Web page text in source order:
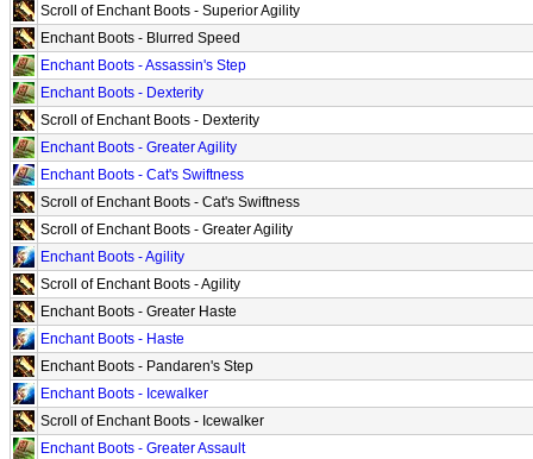
Scroll of Enchant Boots - Superior Agility
Enchant Boots - Blurred Speed
Enchant Boots - Assassin's Step
Enchant Boots - Dexterity
Scroll of Enchant Boots - Dexterity
Enchant Boots - Greater Agility
Enchant Boots - Cat's Swiftness
Scroll of Enchant Boots - Cat's Swiftness
Scroll of Enchant Boots - Greater Agility
Enchant Boots - Agility
Scroll of Enchant Boots - Agility
Enchant Boots - Greater Haste
Enchant Boots - Haste
Enchant Boots - Pandaren's Step
Enchant Boots - Icewalker
Scroll of Enchant Boots - Icewalker
Enchant Boots - Greater Assault